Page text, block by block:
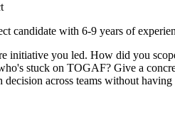
candidate with 6-9 years of
initiative you led. How did you
stuck on TOGAF? Give a
across teams without